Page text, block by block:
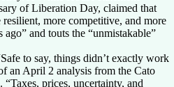
of Liberation Day, claimed that
more competitive, and more
and touts the “unmistakable”
to say, things didn’t exactly work
an April 2 analysis from the Cato
prices, uncertainty, and